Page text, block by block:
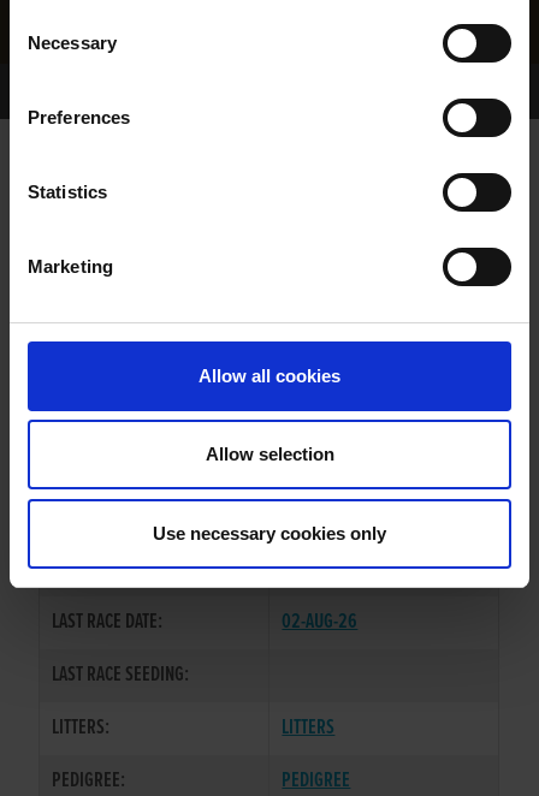
Selection
Necessary
Preferences
Statistics
Marketing
Allow all cookies
Allow selection
Use necessary cookies only
CHAMBERLAIN FRED
WHELP DATE:
PREVIOUS NAME:
MR. DAVID O'NEILL
SIRE / DAM:
GOOD NEWS/
COLOR / SEX:
BE / D
LAST RACE DATE:
02-AUG-26
LAST RACE SEEDING:
LITTERS:
LITTERS
PEDIGREE:
PEDIGREE